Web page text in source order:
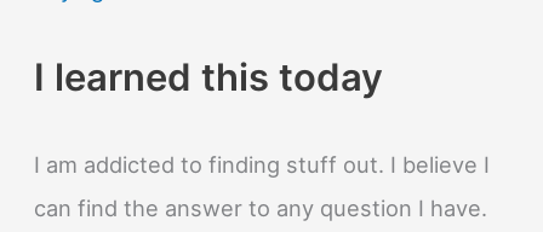
I learned this today
I am addicted to finding stuff out. I believe I
can find the answer to any question I have.